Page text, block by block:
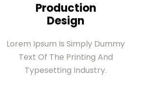
Production
Design
Lorem Ipsum Is Simply Dummy
Text Of The Printing And
Typesetting Industry.